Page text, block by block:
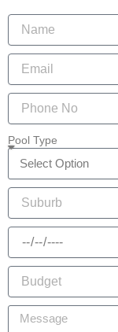
Pool Type